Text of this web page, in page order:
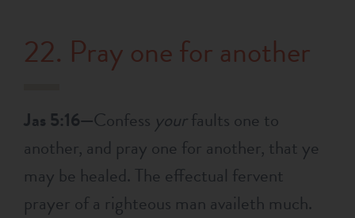
22. Pray one for another
Jas 5:16—Confess yourfaults one to
another, and pray one for another, that ye
may be healed. The effectual fervent
prayer of a righteous man availeth much.